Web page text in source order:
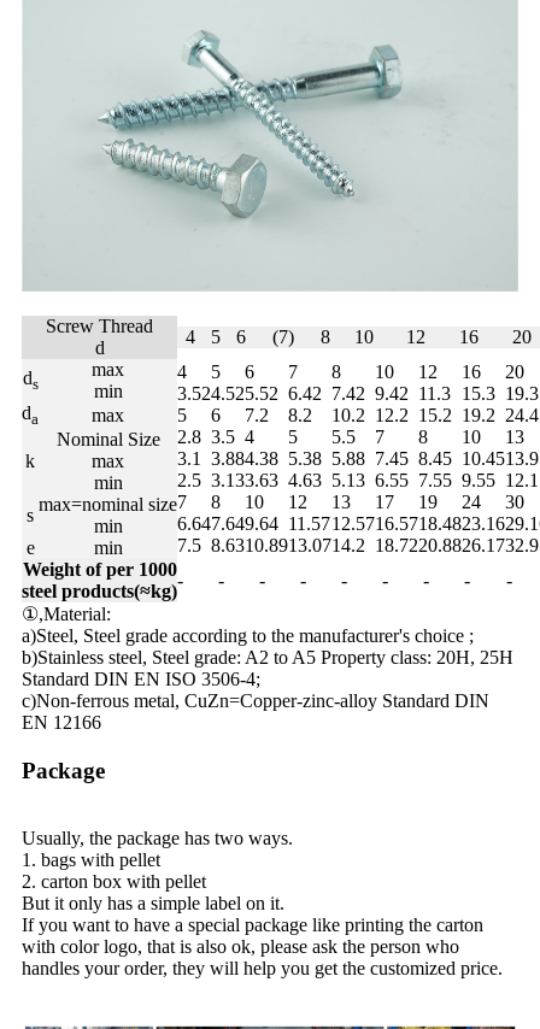
Screw Thread
d
4 5 6 (7) 8 10 12 16
20
ds
max
min
da max
k
Nominal Size
max
min
s
max=nominal size
min
e
min
4 5 6 7 8 10 12 16
20
3.524.525.52 6.42 7.42 9.42 11.3 15.3 19.3
5
6 7.2 8.2 10.2 12.2 15.2 19.2 24.4
2.8 3.5 4 5 5.5 7 8 10
13
3.1
3.884.38 5.38 5.88 7.45 8.45 10.4513.9
2.5 3.133.63 4.63 5.13 6.55 7.55 9.55 12.1
7
8 10 12 13 17 19 24
30
6.647.649.64 11.5712.5716.5718.4823.16
7.5 8.6310.8913.0714.2 18.7220.8826.17
Weight of per 1000
steel products(≈kg)
- - - - - - - -
-
①,Material:
a)Steel, Steel grade according to the manufacturer's choice ;
b)Stainless steel, Steel grade: A2 to A5 Property class: 20H, 25H
Standard DIN EN ISO 3506-4;
c)Non-ferrous metal, CuZn=Copper-zinc-alloy Standard DIN
EN 12166
Package
Usually, the package has two ways.
1. bags with pellet
2. carton box with pellet
But it only has a simple label on it.
If you want to have a special package like printing the carton
with color logo, that is also ok, please ask the person who
handles your order, they will help you get the customized price.